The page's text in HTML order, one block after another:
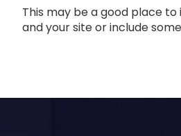
This may be a good place
and your site or include